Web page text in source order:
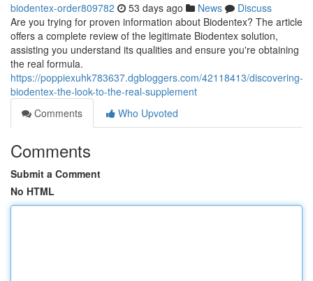
biodentex-order809782 53 days ago News
Discuss
Are you trying for proven information about Biodentex? The article
offers a complete review of the legitimate Biodentex solution,
assisting you understand its qualities and ensure you're obtaining
the real formula.
https://poppiexuhk783637.dgbloggers.com/42118413/discovering-
biodentex-the-look-to-the-real-supplement
Comments
Who Upvoted
Comments
Submit a Comment
No HTML